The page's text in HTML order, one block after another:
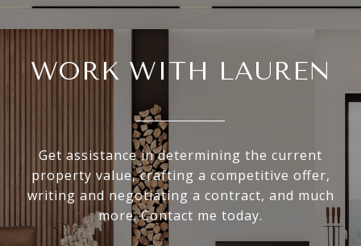
WORK WITH LAUREN
Get assistance in determining the current
property value, crafting a competitive offer,
writing and negotiating a contract, and much
more. Contact me today.